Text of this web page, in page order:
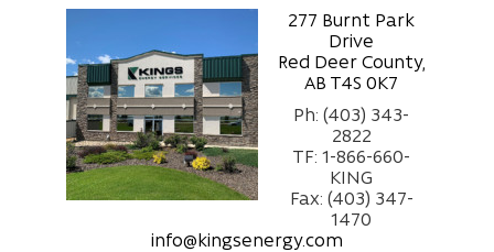
277 Burnt Park
Drive
Red Deer County,
AB T4S 0K7
Ph: (403) 343-
2822
TF: 1-866-660-
KING
Fax: (403) 347-
1470
info@kingsenergy.com